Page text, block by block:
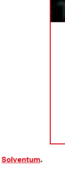
Solventum.